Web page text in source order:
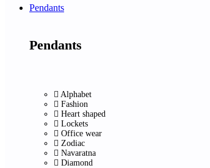
Pendants
Pendants
Alphabet
Fashion
Heart shaped
Lockets
Office wear
Zodiac
Navaratna
Diamond